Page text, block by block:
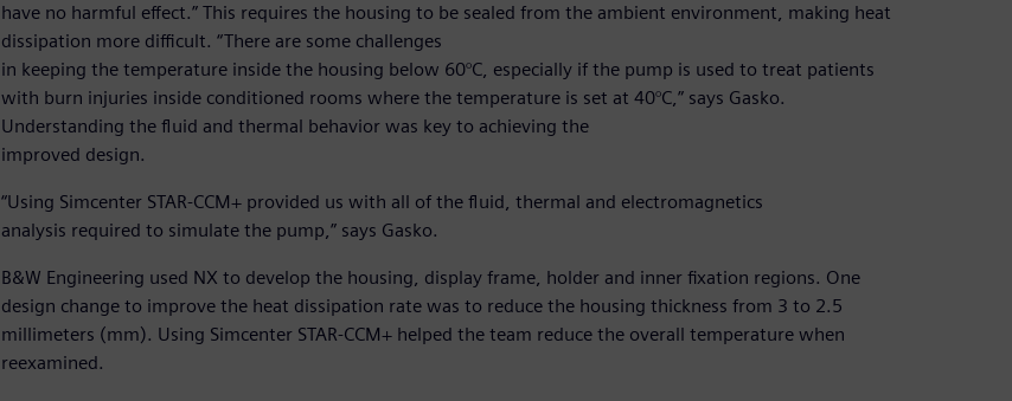
have no harmful effect.” This requires the housing to be sealed from the ambient environment, making heat
dissipation more difficult. “There are some challenges
in keeping the temperature inside the housing below 60°C, especially if the pump is used to treat patients
with burn injuries inside conditioned rooms where the temperature is set at 40°C,” says Gasko.
Understanding the fluid and thermal behavior was key to achieving the
improved design.
“Using Simcenter STAR-CCM+ provided us with all of the fluid, thermal and electromagnetics
analysis required to simulate the pump,” says Gasko.
B&W Engineering used NX to develop the housing, display frame, holder and inner fixation regions. One
design change to improve the heat dissipation rate was to reduce the housing thickness from 3 to 2.5
millimeters (mm). Using Simcenter STAR-CCM+ helped the team reduce the overall temperature when
reexamined.